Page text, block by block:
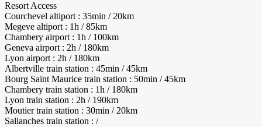
Resort Access
Courchevel altiport : 35min / 20km
Megeve altiport : 1h / 85km
Chambery airport : 1h / 100km
Geneva airport : 2h / 180km
Lyon airport : 2h / 180km
Albertville train station : 45min / 45km
Bourg Saint Maurice train station : 50min / 45km
Chambery train station : 1h / 180km
Lyon train station : 2h / 190km
Moutier train station : 30min / 20km
Sallanches train station : /